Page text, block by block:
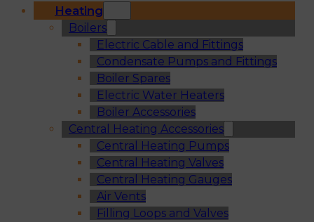
Heating
Boilers
Electric Cable and Fittings
Condensate Pumps and Fittings
Boiler Spares
Electric Water Heaters
Boiler Accessories
Central Heating Accessories
Central Heating Pumps
Central Heating Valves
Central Heating Gauges
Air Vents
Filling Loops and Valves